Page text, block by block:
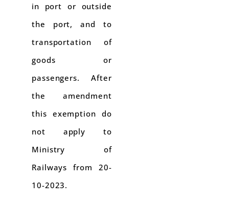
in port or outside
the port, and to
transportation of
goods or
passengers. After
the amendment
this exemption do
not apply to
Ministry of
Railways from 20-
10-2023.